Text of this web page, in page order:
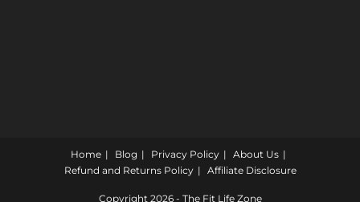
Home Blog Privacy Policy
About Us
Refund and Returns Policy
Affiliate Disclosure
Copyright 2026 - The Fit Life Zone